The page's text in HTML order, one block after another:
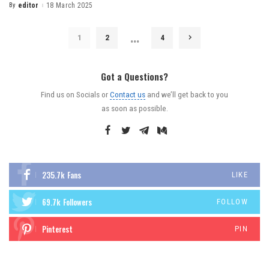
By editor 18 March 2025
1 2 … 4
Got a Questions?
Find us on Socials orContact us and we’ll get back to you
as soon as possible.
235.7k Fans LIKE
69.7k Followers FOLLOW
Pinterest PIN